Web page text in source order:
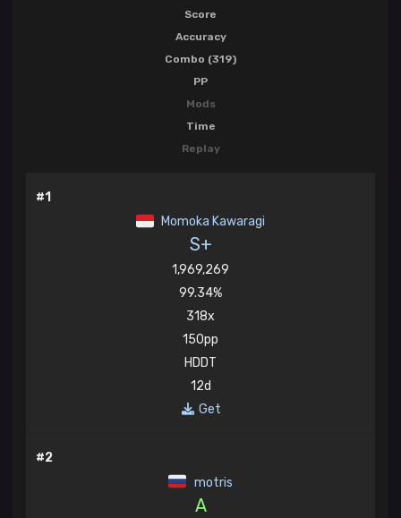
Score
Accuracy
Combo (319)
PP
Mods
Time
Replay
#1
Momoka Kawaragi
S+
1,969,269
99.34%
318x
150pp
HDDT
12d
Get
#2
motris
A